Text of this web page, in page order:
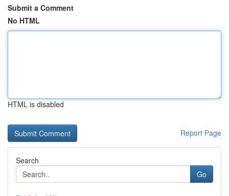
Submit a Comment
No HTML
HTML is disabled
Report Page
Search
Go